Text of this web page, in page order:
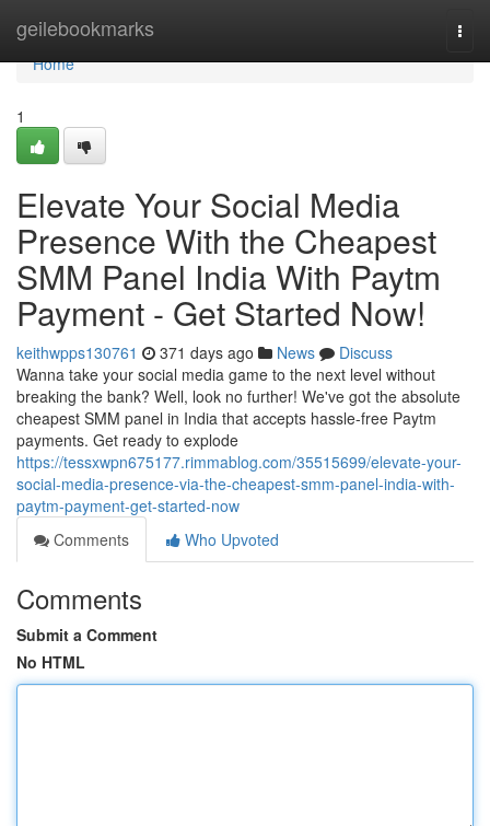
geilebookmarks
Home
Home
1
Elevate Your Social Media
Presence With the Cheapest
SMM Panel India With Paytm
Payment - Get Started Now!
keithwpps130761 371 days ago News
Discuss
Wanna take your social media game to the next level without
breaking the bank? Well, look no further! We've got the absolute
cheapest SMM panel in India that accepts hassle-free Paytm
payments. Get ready to explode
https://tessxwpn675177.rimmablog.com/35515699/elevate-your-
social-media-presence-via-the-cheapest-smm-panel-india-with-
paytm-payment-get-started-now
Comments
Who Upvoted
Comments
Submit a Comment
No HTML